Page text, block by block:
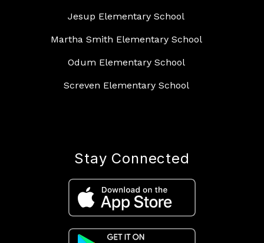
Jesup Elementary School
Martha Smith Elementary School
Odum Elementary School
Screven Elementary School
Stay Connected